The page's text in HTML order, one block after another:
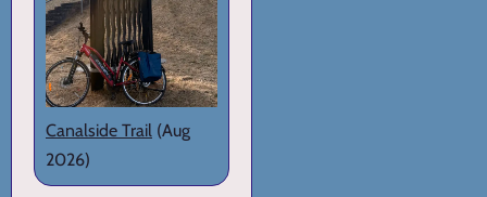
Canalside Trail (Aug
2026)